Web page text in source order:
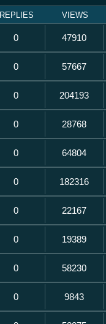
REPLIES VIEWS
0 47910
0 57667
0 204193
0 28768
0 64804
0 182316
0 22167
0 19389
0 58230
0 9843